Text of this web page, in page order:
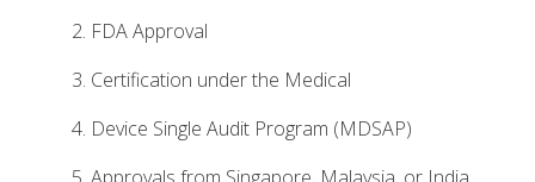
FDA Approval
Certification under the Medical
Device Single Audit Program (MDSAP)